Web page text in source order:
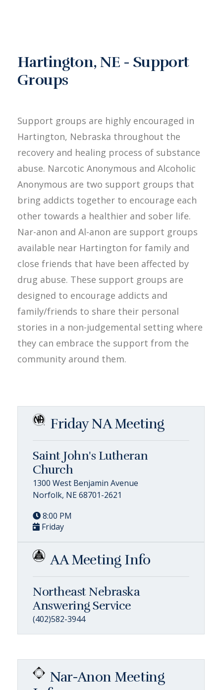
Hartington, NE - Support
Groups
Support groups are highly encouraged in
Hartington, Nebraska throughout the
recovery and healing process of substance
abuse. Narcotic Anonymous and Alcoholic
Anonymous are two support groups that
bring addicts together to encourage each
other towards a healthier and sober life.
Nar-anon and Al-anon are support groups
available near Hartington for family and
close friends that have been affected by
drug abuse. These support groups are
designed to encourage addicts and
family/friends to share their personal
stories in a non-judgemental setting where
they can embrace the support from the
community around them.
Friday NA Meeting
Saint John's Lutheran
Church
1300 West Benjamin Avenue
Norfolk, NE 68701-2621
8:00 PM
Friday
AA Meeting Info
Northeast Nebraska
Answering Service
(402)582-3944
Nar-Anon Meeting